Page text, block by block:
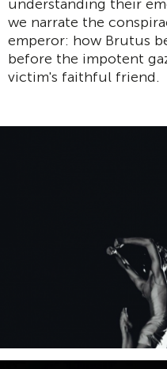
understanding their
we narrate the
emperor: how Brutus
before the impotent
victim's faithful friend.